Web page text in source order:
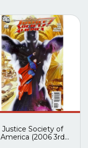
Justice Society of
America (2006 3rd